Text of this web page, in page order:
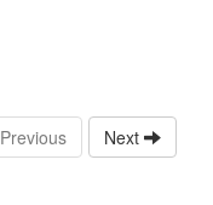
Previous Next